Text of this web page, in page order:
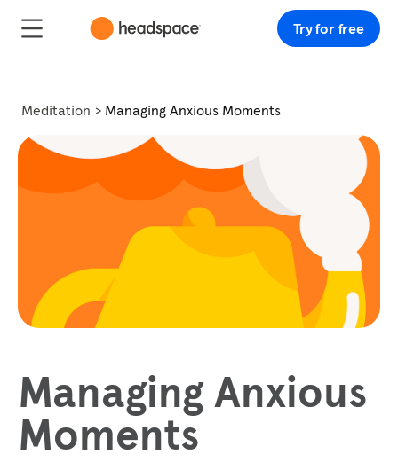
Try for free
Meditation Managing Anxious Moments
Managing Anxious
Moments